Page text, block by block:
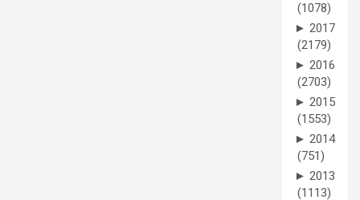
(1078)
► 2017
(2179)
► 2016
(2703)
► 2015
(1553)
► 2014
(751)
► 2013
(1113)